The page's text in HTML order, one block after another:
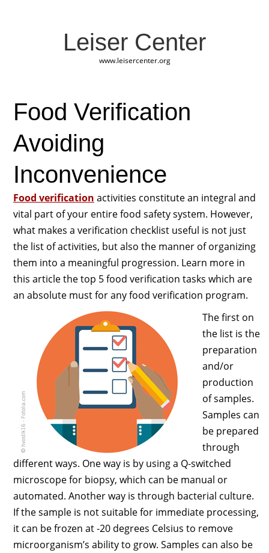
Leiser Center
www.leisercenter.org
Food Verification
Avoiding
Inconvenience
Food verification activities constitute an integral and
vital part of your entire food safety system. However,
what makes a verification checklist useful is not just
the list of activities, but also the manner of organizing
them into a meaningful progression. Learn more in
this article the top 5 food verification tasks which are
an absolute must for any food verification program.
The first on
the list is the
preparation
and/or
production
of samples.
Samples can
be prepared
through
different ways. One way is by using a Q-switched
microscope for biopsy, which can be manual or
automated. Another way is through bacterial culture.
If the sample is not suitable for immediate processing,
it can be frozen at -20 degrees Celsius to remove
microorganism’s ability to grow. Samples can also be